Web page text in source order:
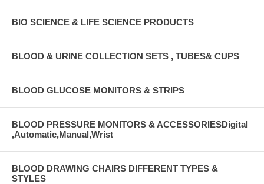
BIO SCIENCE & LIFE SCIENCE PRODUCTS
BLOOD & URINE COLLECTION SETS , TUBES& CUPS
BLOOD GLUCOSE MONITORS & STRIPS
BLOOD PRESSURE MONITORS & ACCESSORIESDigital
,Automatic,Manual,Wrist
BLOOD DRAWING CHAIRS DIFFERENT TYPES &
STYLES